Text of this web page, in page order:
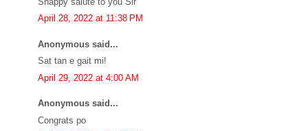
April 28, 2022 at 11:38 PM
Anonymous said...
Sat tan e gait mi!
April 29, 2022 at 4:00 AM
Anonymous said...
Congrats po